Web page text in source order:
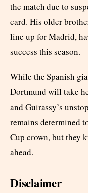
the match due to
card. His older
line up for Madrid,
success this season.
While the Spanish
Dortmund will take
and Guirassy’s
remains determined
Cup crown, but they
ahead.
Disclaimer